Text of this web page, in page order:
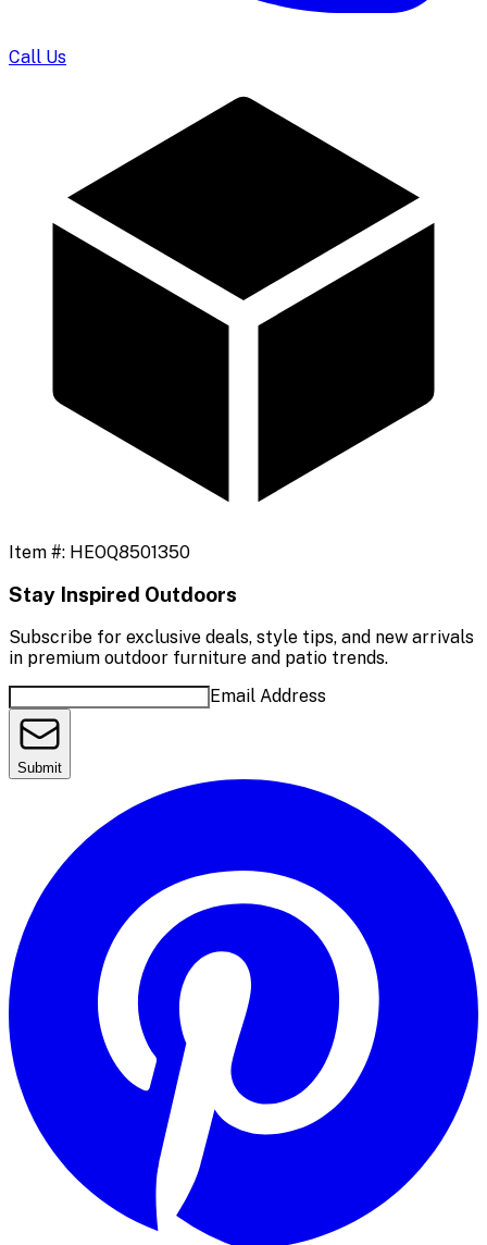
Call Us
Item #: HEOQ8501350
Stay Inspired Outdoors
Subscribe for exclusive deals, style tips, and new arrivals
in premium outdoor furniture and patio trends.
Email Address
Submit